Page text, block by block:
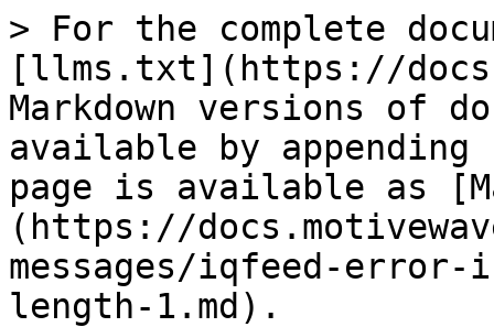
> For the complete
[llms.txt](https://
Markdown versions of
available by
page is available as
(https://
messages/iqfeed-
length-1.md).